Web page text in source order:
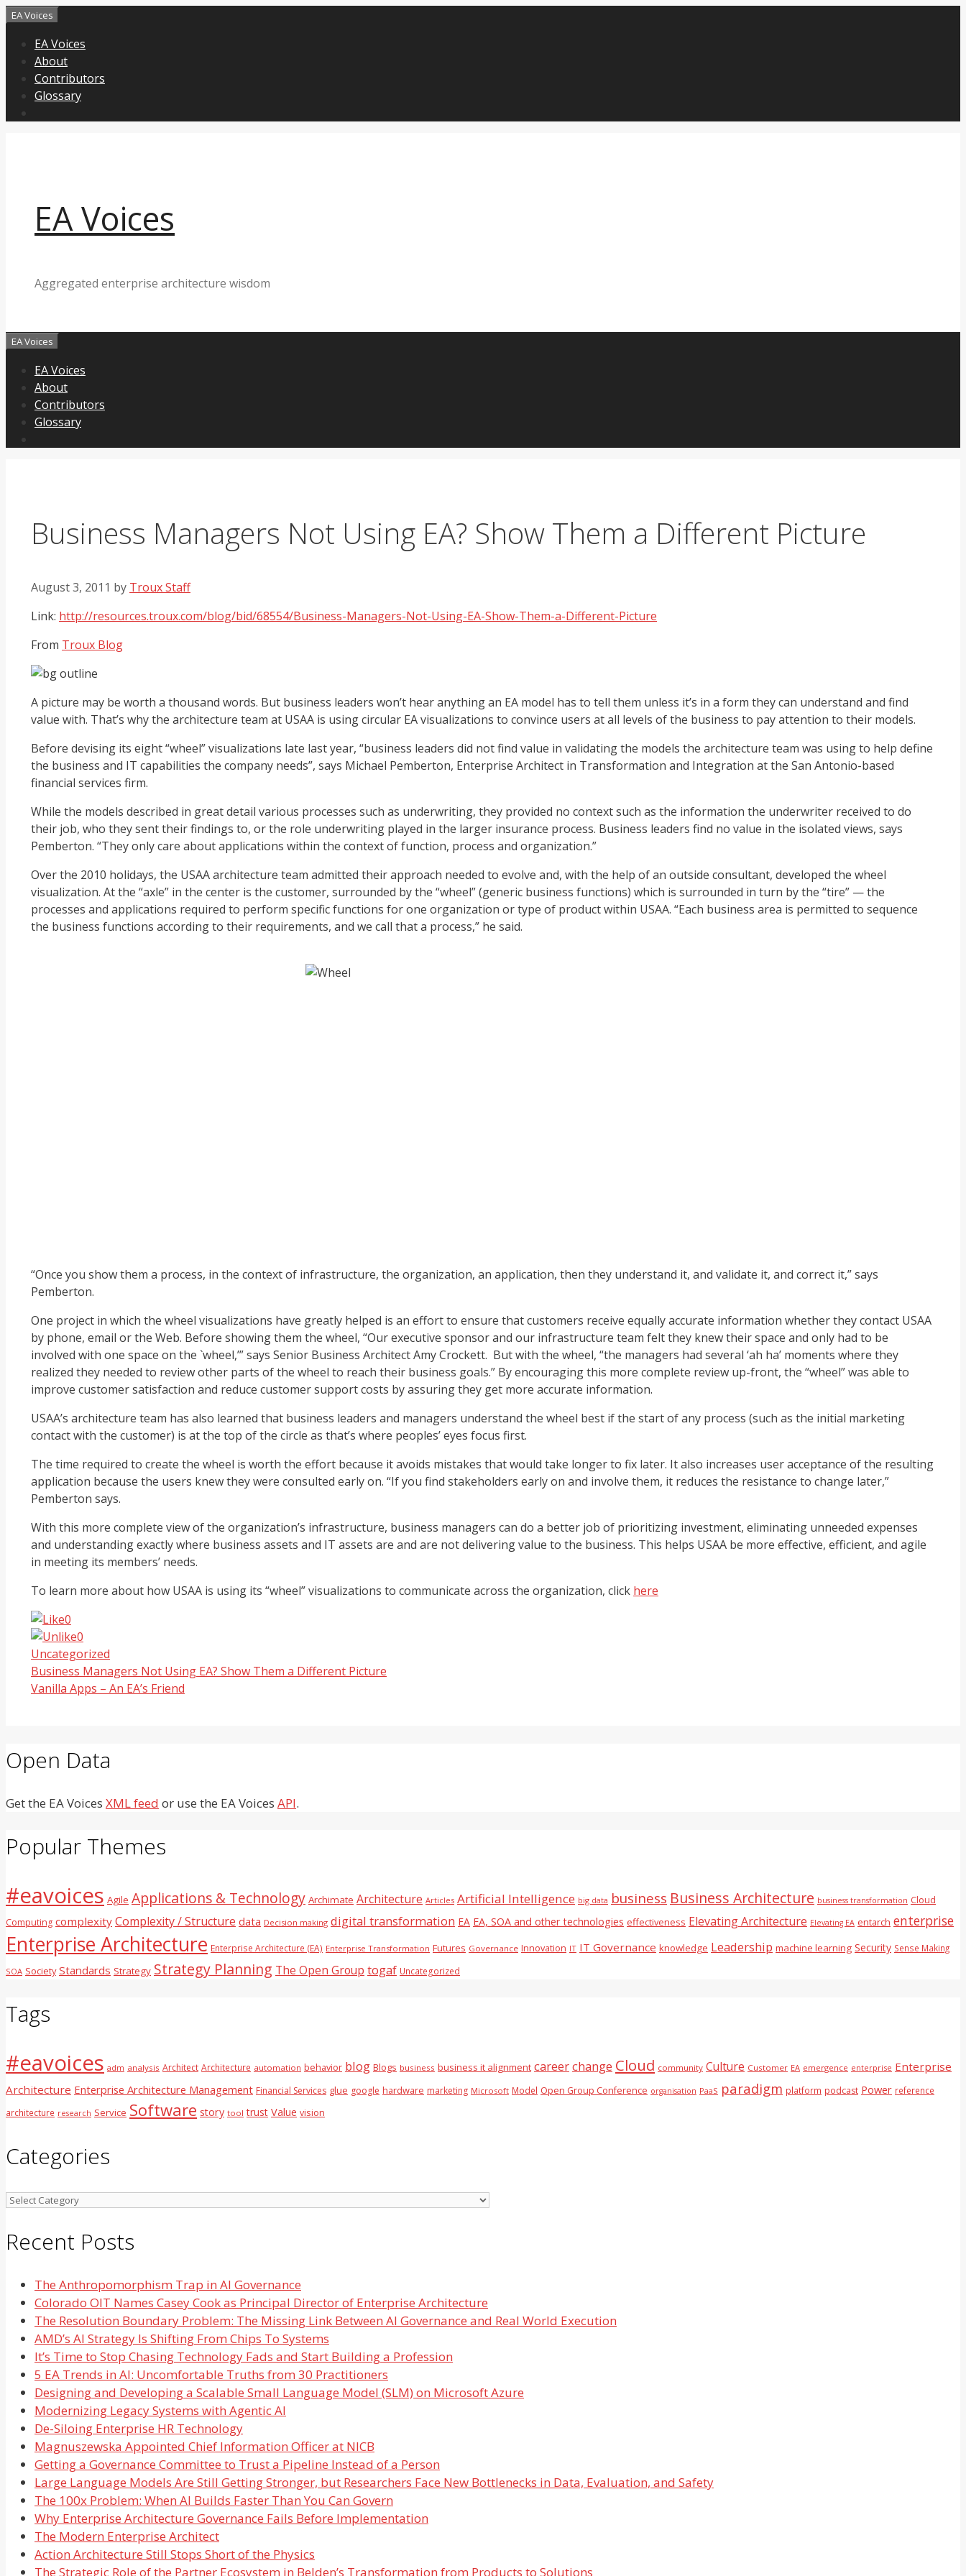
Skip
content
EA Voices
EA Voices
About
Contributors
Glossary
EA Voices
Aggregated enterprise architecture wisdom
EA Voices
EA Voices
About
Contributors
Glossary
Business Managers Not Using EA? Show Them a Different Picture
August 3, 2011 by Troux Staff
Link: http://resources.troux.com/blog/bid/68554/Business-Managers-Not-Using-EA-Show-Them-a-Different-Picture
From Troux Blog
A picture may be worth a thousand words. But business leaders won’t hear anything an EA model has to tell them unless it’s in a form they can understand and find
value with. That’s why the architecture team at USAA is using circular EA visualizations to convince users at all levels of the business to pay attention to their models.
Before devising its eight “wheel” visualizations late last year, “business leaders did not find value in validating the models the architecture team was using to help define
the business and IT capabilities the company needs”, says Michael Pemberton, Enterprise Architect in Transformation and Integration at the San Antonio-based
financial services firm.
While the models described in great detail various processes such as underwriting, they provided no context such as the information the underwriter received to do
their job, who they sent their findings to, or the role underwriting played in the larger insurance process. Business leaders find no value in the isolated views, says
Pemberton. “They only care about applications within the context of function, process and organization.”
Over the 2010 holidays, the USAA architecture team admitted their approach needed to evolve and, with the help of an outside consultant, developed the wheel
visualization. At the “axle” in the center is the customer, surrounded by the “wheel” (generic business functions) which is surrounded in turn by the “tire” — the
processes and applications required to perform specific functions for one organization or type of product within USAA. “Each business area is permitted to sequence
the business functions according to their requirements, and we call that a process,” he said.
“Once you show them a process, in the context of infrastructure, the organization, an application, then they understand it, and validate it, and correct it,” says
Pemberton.
One project in which the wheel visualizations have greatly helped is an effort to ensure that customers receive equally accurate information whether they contact USAA
by phone, email or the Web. Before showing them the wheel, “Our executive sponsor and our infrastructure team felt they knew their space and only had to be
involved with one space on the `wheel,’” says Senior Business Architect Amy Crockett. But with the wheel, “the managers had several ‘ah ha’ moments where they
realized they needed to review other parts of the wheel to reach their business goals.” By encouraging this more complete review up-front, the “wheel” was able to
improve customer satisfaction and reduce customer support costs by assuring they get more accurate information.
USAA’s architecture team has also learned that business leaders and managers understand the wheel best if the start of any process (such as the initial marketing
contact with the customer) is at the top of the circle as that’s where peoples’ eyes focus first.
The time required to create the wheel is worth the effort because it avoids mistakes that would take longer to fix later. It also increases user acceptance of the resulting
application because the users knew they were consulted early on. “If you find stakeholders early on and involve them, it reduces the resistance to change later,”
Pemberton says.
With this more complete view of the organization’s infrastructure, business managers can do a better job of prioritizing investment, eliminating unneeded expenses
and understanding exactly where business assets and IT assets are and are not delivering value to the business. This helps USAA be more effective, efficient, and agile
in meeting its members’ needs.
To learn more about how USAA is using its “wheel” visualizations to communicate across the organization, click here
0
0
Categories
Uncategorized
Business Managers Not Using EA? Show Them a Different Picture
Vanilla Apps – An EA’s Friend
Open Data
Get the EA Voices XML feed or use the EA Voices API.
Popular Themes
#eavoices Agile Applications & Technology Archimate Architecture Articles Artificial Intelligence big data business Business Architecture business transformation Cloud
Computing complexity Complexity / Structure data Decision making digital transformation EA EA, SOA and other technologies effectiveness Elevating Architecture Elevating EA entarch enterprise
Enterprise Architecture Enterprise Architecture (EA) Enterprise Transformation Futures Governance Innovation IT IT Governance knowledge Leadership machine learning Security Sense Making
SOA Society Standards Strategy Strategy Planning The Open Group togaf Uncategorized
Tags
#eavoices adm analysis Architect Architecture automation behavior blog Blogs business business it alignment careerchange Cloud community Culture Customer EA emergence enterprise Enterprise
Architecture Enterprise Architecture Management Financial Services glue google hardware marketing Microsoft Model Open Group Conference organisation PaaS paradigm platform podcast Power reference
architecture research Service Software story tool trust Value vision
Categories
Categories
Recent Posts
The Anthropomorphism Trap in AI Governance
Colorado OIT Names Casey Cook as Principal Director of Enterprise Architecture
The Resolution Boundary Problem: The Missing Link Between AI Governance and Real World Execution
AMD’s AI Strategy Is Shifting From Chips To Systems
It’s Time to Stop Chasing Technology Fads and Start Building a Profession
5 EA Trends in AI: Uncomfortable Truths from 30 Practitioners
Designing and Developing a Scalable Small Language Model (SLM) on Microsoft Azure
Modernizing Legacy Systems with Agentic AI
De-Siloing Enterprise HR Technology
Magnuszewska Appointed Chief Information Officer at NICB
Getting a Governance Committee to Trust a Pipeline Instead of a Person
Large Language Models Are Still Getting Stronger, but Researchers Face New Bottlenecks in Data, Evaluation, and Safety
The 100x Problem: When AI Builds Faster Than You Can Govern
Why Enterprise Architecture Governance Fails Before Implementation
The Modern Enterprise Architect
Action Architecture Still Stops Short of the Physics
The Strategic Role of the Partner Ecosystem in Belden’s Transformation from Products to Solutions